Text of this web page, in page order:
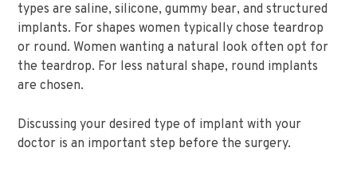
types are saline, silicone, gummy bear, and structured
implants. For shapes women typically chose teardrop
or round. Women wanting a natural look often opt for
the teardrop. For less natural shape, round implants
are chosen.
Discussing your desired type of implant with your
doctor is an important step before the surgery.